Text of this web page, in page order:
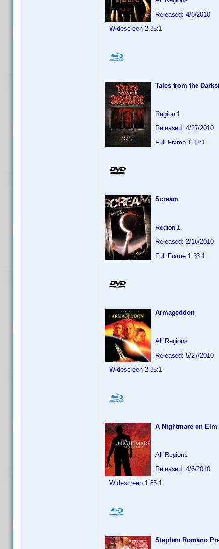
Released: 4/6/2010
Widescreen 2.35:1
Tales from the
Region 1
Released: 4/27/2010
Full Frame 1.33:1
Scream
Region 1
Released: 2/16/2010
Full Frame 1.33:1
Armageddon
All Regions
Released: 5/27/2010
Widescreen 2.35:1
A Nightmare on Elm
All Regions
Released: 4/6/2010
Widescreen 1.85:1
Stephen Romano